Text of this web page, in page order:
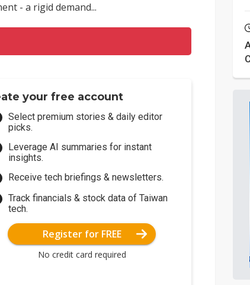
- a rigid demand...
your free account
Select premium stories & daily editor
picks.
Leverage AI summaries for instant
insights.
Receive tech briefings & newsletters.
Track financials & stock data of Taiwan
tech.
Register for FREE
No credit card required